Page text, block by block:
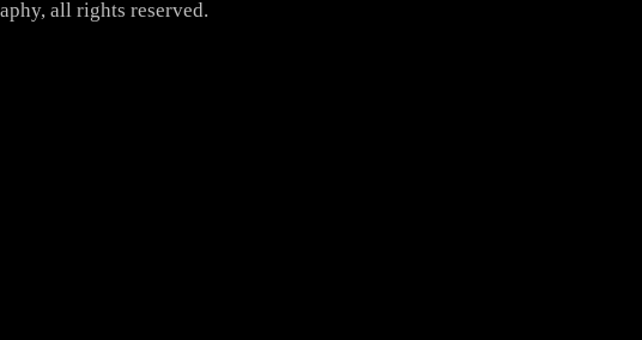
all rights reserved.